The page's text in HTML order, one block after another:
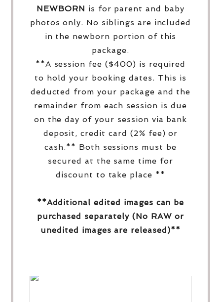
NEWBORN is for parent and baby
photos only. No siblings are included
in the newborn portion of this
package.
**A session fee ($400) is required
to hold your booking dates. This is
deducted from your package and the
remainder from each session is due
on the day of your session via bank
deposit, credit card (2% fee) or
cash.** Both sessions must be
secured at the same time for
discount to take place **
**Additional edited images can be
purchased separately (No RAW or
unedited images are released)**